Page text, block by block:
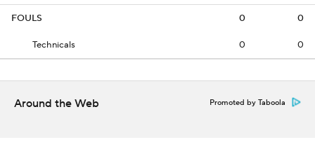
FOULS 0 0
Technicals 0 0
Around the Web Promoted by Taboola